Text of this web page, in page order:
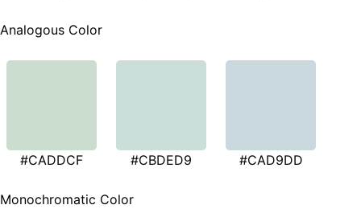
Analogous Color
#CADDCF #CBDED9 #CAD9DD
Monochromatic Color